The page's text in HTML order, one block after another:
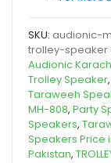
SKU: audionic-
trolley-speaker
Audionic
Trolley Speaker,
Taraweeh
MH-808, Party
Speakers,
Speakers Price
Pakistan,